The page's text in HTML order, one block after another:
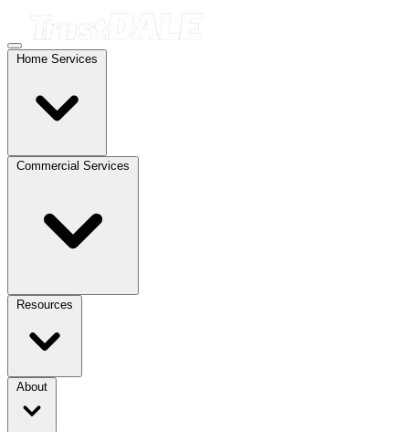
Home Services
Commercial Services
Resources
About